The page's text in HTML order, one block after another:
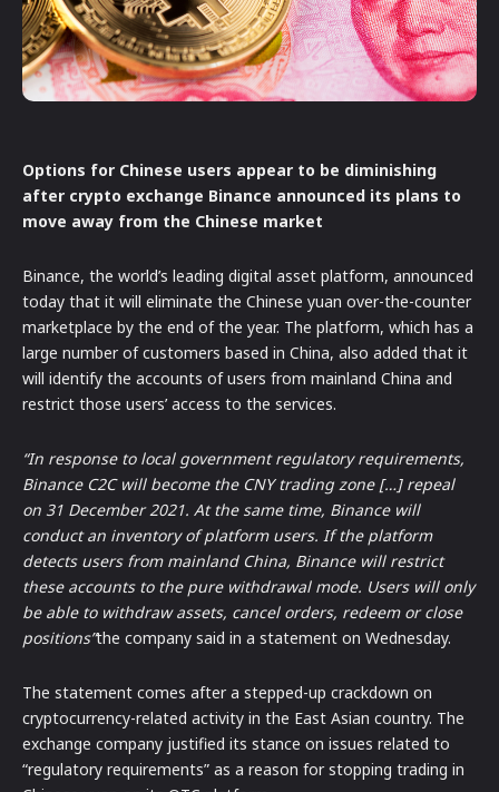
Options for Chinese users appear to be diminishing
after crypto exchange Binance announced its plans to
move away from the Chinese market
Binance, the world’s leading digital asset platform, announced
today that it will eliminate the Chinese yuan over-the-counter
marketplace by the end of the year. The platform, which has a
large number of customers based in China, also added that it
will identify the accounts of users from mainland China and
restrict those users’ access to the services.
“In response to local government regulatory requirements,
Binance C2C will become the CNY trading zone […] repeal
on 31 December 2021. At the same time, Binance will
conduct an inventory of platform users. If the platform
detects users from mainland China, Binance will restrict
these accounts to the pure withdrawal mode. Users will only
be able to withdraw assets, cancel orders, redeem or close
positions”the company said in a statement on Wednesday.
The statement comes after a stepped-up crackdown on
cryptocurrency-related activity in the East Asian country. The
exchange company justified its stance on issues related to
“regulatory requirements” as a reason for stopping trading in